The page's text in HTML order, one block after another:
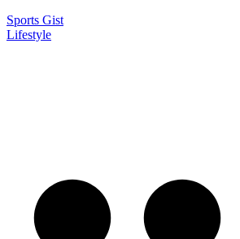
Sports Gist
Lifestyle